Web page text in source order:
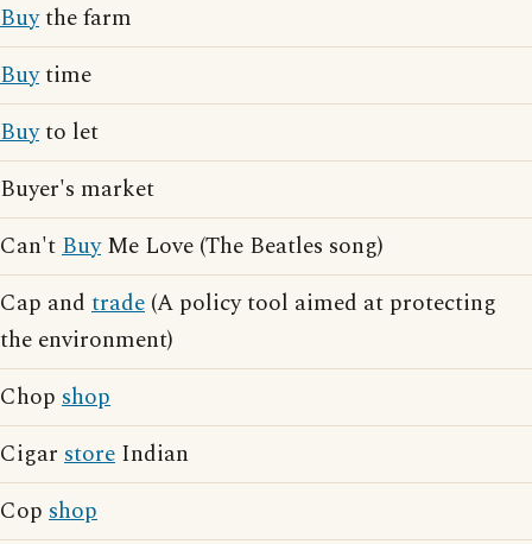
Buythe farm
Buytime
Buyto let
Buyer's market
Can'tBuyMe Love (The Beatles song)
Cap and trade (A policy tool aimed at protecting
the environment)
Chop shop
Cigar store Indian
Cop shop